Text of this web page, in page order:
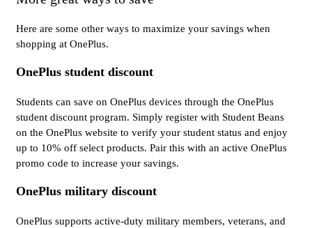
Here are some other ways to maximize your savings when
shopping at OnePlus.
OnePlus student discount
Students can save on OnePlus devices through the OnePlus
student discount program. Simply register with Student Beans
on the OnePlus website to verify your student status and enjoy
up to 10% off select products. Pair this with an active OnePlus
promo code to increase your savings.
OnePlus military discount
OnePlus supports active-duty military members, veterans, and